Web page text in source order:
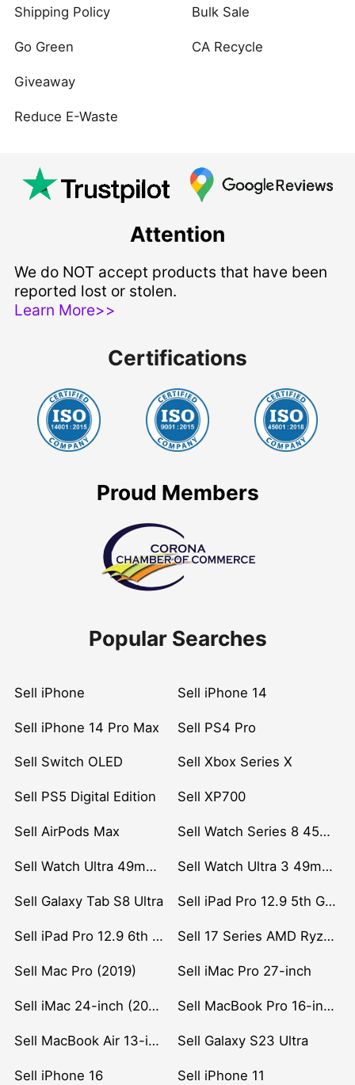
Shipping Policy
Go Green
Giveaway
Reduce E-Waste
Bulk Sale
CA Recycle
Attention
We do NOT accept products that have been
reported lost or stolen.
Learn More>>
Certifications
Proud Members
Popular Searches
Sell iPhone Sell iPhone 14
Sell iPhone 14 Pro Max Sell PS4 Pro
Sell Switch OLED Sell Xbox Series X
Sell PS5 Digital Edition Sell XP700
Sell AirPods Max Sell Watch Series 8 45mm Stainless Steel
Sell Watch Ultra 49mm Titanium Sell Watch Ultra 3 49mm Titanium
Sell Galaxy Tab S8 Ultra Sell iPad Pro 12.9 5th Gen (2021)
Sell iPad Pro 12.9 6th Gen (2022) Sell 17 Series AMD Ryzen 7 CPU
Sell Mac Pro (2019) Sell iMac Pro 27-inch
Sell iMac 24-inch (2021) Sell MacBook Pro 16-inch (2019)
Sell MacBook Air 13-inch (2022) Sell Galaxy S23 Ultra
Sell iPhone 16 Sell iPhone 11